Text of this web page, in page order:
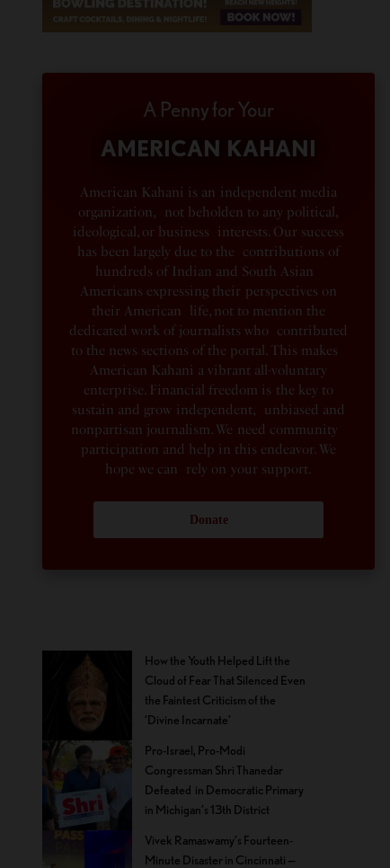
A Penny for Your
AMERICAN KAHANI
American Kahani is an independent media
organization, not beholden to any political,
ideological, or business interests. Our success
has been largely due to the contributions of
hundreds of Indian and South Asian
Americans expressing their perspectives on
their American life, not to mention the
dedicated work of journalists who contributed
to the news sections of the portal. This makes
American Kahani a vibrant all-voluntary
enterprise. Financial freedom is the key to
sustain and grow independent, unbiased and
nonpartisan journalism. We need community
participation and help in this endeavor. We
hope we can rely on your support.
Donate
How the Youth Helped Lift the
Cloud of Fear That Silenced Even
the Faintest Criticism of the
‘Divine Incarnate’
Pro-Israel, Pro-Modi
Congressman Shri Thanedar
Defeated in Democratic Primary
in Michigan’s 13th District
Vivek Ramaswamy’s Fourteen-
Minute Disaster in Cincinnati —